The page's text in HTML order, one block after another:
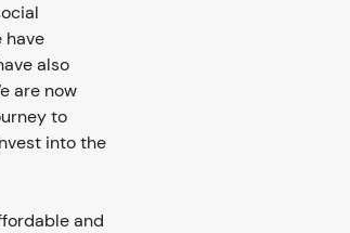
have
also
are now
to
into the
and